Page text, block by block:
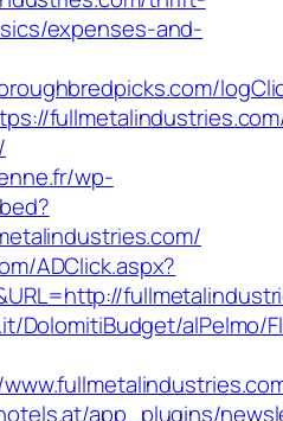
expenses-and-
wp-
ADClick.aspx?
DolomitiBudget/alPelmo/
app_plugins/